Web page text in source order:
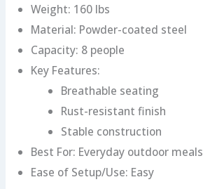
Weight: 160 lbs
Material: Powder-coated steel
Capacity: 8 people
Key Features:
Breathable seating
Rust-resistant finish
Stable construction
Best For: Everyday outdoor meals
Ease of Setup/Use: Easy